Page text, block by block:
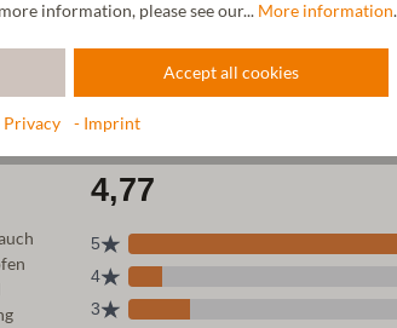
information, please see our... More information.
Accept all cookies
Privacy - Imprint